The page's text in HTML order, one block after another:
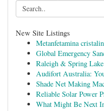
New Site Listings
Metanfetamina
Global Emergency
Raleigh & Spring
Audifort Australia:
Shade Net Making
Reliable Solar Power
What Might Be Next